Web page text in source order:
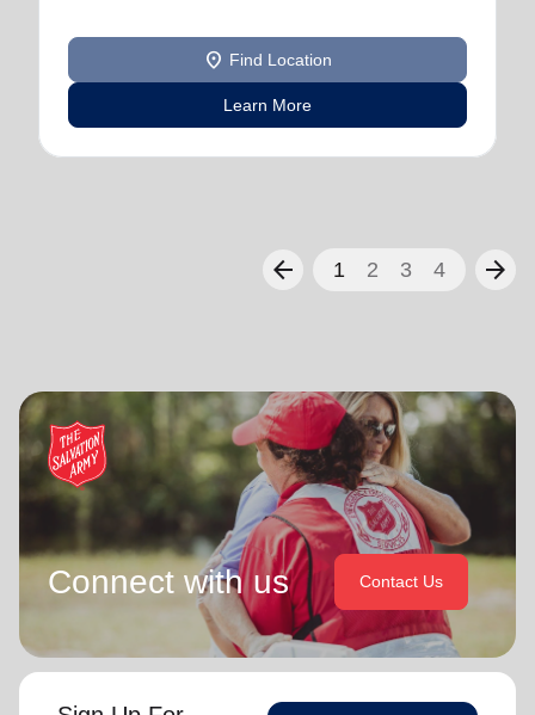
location_on Find Location
Learn More
arrow_back 1 2 3 4 arrow_forward
Connect with us Contact Us